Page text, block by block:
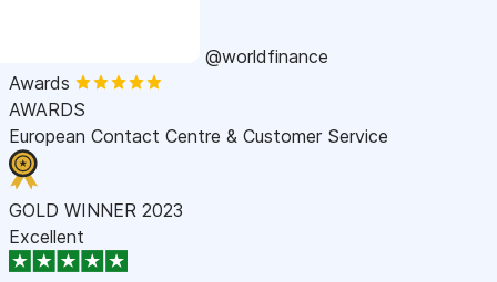
@worldfinance
Awards
AWARDS
European Contact Centre & Customer Service
GOLD WINNER 2023
Excellent